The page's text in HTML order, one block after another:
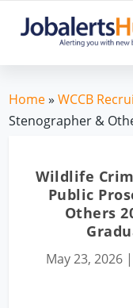
Home»WCCB
Stenographer &
Wildlife
Public
Others
May 23, 2026 |